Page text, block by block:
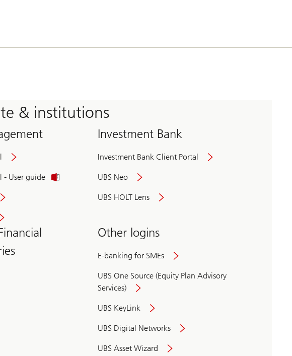
& institutions
- User guide
Investment Bank
Investment Bank Client Portal
UBS Neo
UBS HOLT Lens
Other logins
E-banking for SMEs
UBS One Source (Equity Plan Advisory
Services)
UBS KeyLink
UBS Digital Networks
UBS Asset Wizard